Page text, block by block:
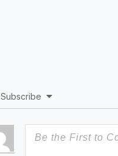
Subscribe